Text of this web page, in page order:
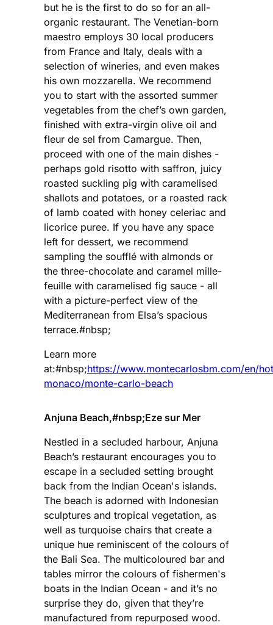
but he is the first to do so for an all-
organic restaurant. The Venetian-born
maestro employs 30 local producers
from France and Italy, deals with a
selection of wineries, and even makes
his own mozzarella. We recommend
you to start with the assorted summer
vegetables from the chef’s own garden,
finished with extra-virgin olive oil and
fleur de sel from Camargue. Then,
proceed with one of the main dishes -
perhaps gold risotto with saffron, juicy
roasted suckling pig with caramelised
shallots and potatoes, or a roasted rack
of lamb coated with honey celeriac and
licorice puree. If you have any space
left for dessert, we recommend
sampling the soufflé with almonds or
the three-chocolate and caramel mille-
feuille with caramelised fig sauce - all
with a picture-perfect view of the
Mediterranean from Elsa’s spacious
terrace.#nbsp;
Learn more
at:#nbsp;https://www.montecarlosbm.com/en/
monaco/monte-carlo-beach
Anjuna Beach,#nbsp;Eze sur Mer
Nestled in a secluded harbour, Anjuna
Beach’s restaurant encourages you to
escape in a secluded setting brought
back from the Indian Ocean's islands.
The beach is adorned with Indonesian
sculptures and tropical vegetation, as
well as turquoise chairs that create a
unique hue reminiscent of the colours of
the Bali Sea. The multicoloured bar and
tables mirror the colours of fishermen's
boats in the Indian Ocean - and it’s no
surprise they do, given that they’re
manufactured from repurposed wood.